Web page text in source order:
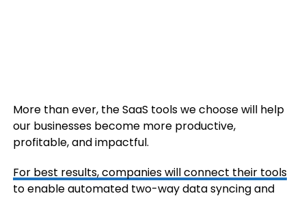
More than ever, the SaaS tools we choose will help
our businesses become more productive,
profitable, and impactful.
For best results, companies willconnect their tools
to enable automated two-way data syncing and